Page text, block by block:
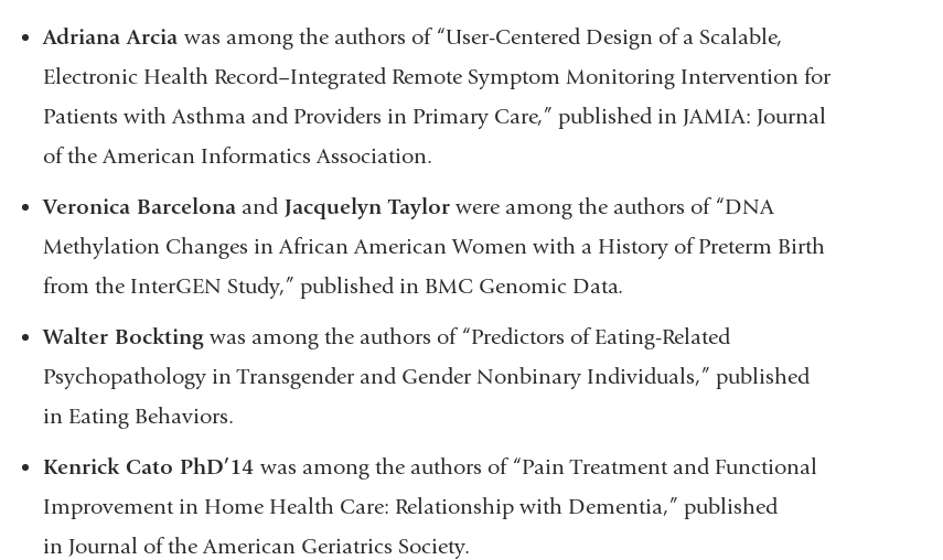
Adriana Arcia was among the authors of “User-Centered Design of a Scalable,
Electronic Health Record–Integrated Remote Symptom Monitoring Intervention for
Patients with Asthma and Providers in Primary Care,” published in JAMIA: Journal
of the American Informatics Association.
Veronica Barcelona and Jacquelyn Taylor were among the authors of “DNA
Methylation Changes in African American Women with a History of Preterm Birth
from the InterGEN Study,” published in BMC Genomic Data.
Walter Bockting was among the authors of “Predictors of Eating-Related
Psychopathology in Transgender and Gender Nonbinary Individuals,” published
in Eating Behaviors.
Kenrick Cato PhD’14 was among the authors of “Pain Treatment and Functional
Improvement in Home Health Care: Relationship with Dementia,” published
in Journal of the American Geriatrics Society.